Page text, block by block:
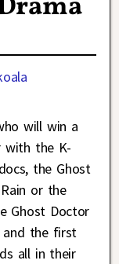
will win a
with the K-
the Ghost
or the
Ghost Doctor
and the first
all in their